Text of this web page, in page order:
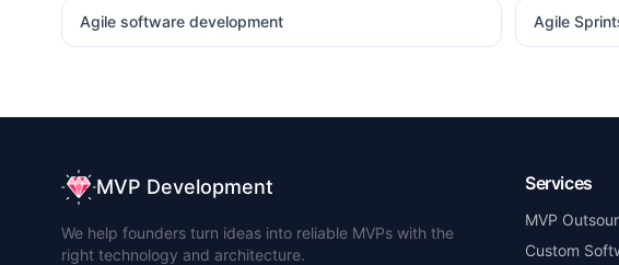
Agile software development Agile
MVP Development
We help founders turn ideas into reliable MVPs with the
right technology and architecture.
Services
MVP
Custom